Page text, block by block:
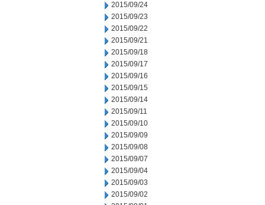
2015/09/24
2015/09/23
2015/09/22
2015/09/21
2015/09/18
2015/09/17
2015/09/16
2015/09/15
2015/09/14
2015/09/11
2015/09/10
2015/09/09
2015/09/08
2015/09/07
2015/09/04
2015/09/03
2015/09/02